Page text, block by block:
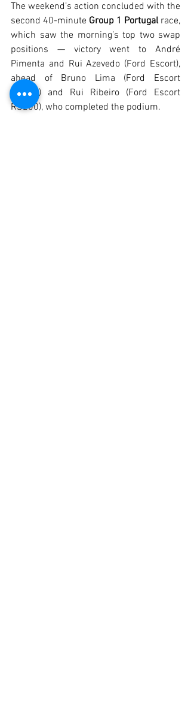
The weekend’s action concluded with the
second 40-minute Group 1 Portugal race,
which saw the morning’s top two swap
positions — victory went to André
Pimenta and Rui Azevedo (Ford Escort),
ahead of Bruno Lima (Ford Escort
RS200) and Rui Ribeiro (Ford Escort
RS200), who completed the podium.